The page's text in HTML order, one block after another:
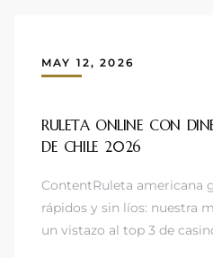
MAY 12, 2026
RULETA ONLINE CON
DE CHILE 2026 ️
ContentRuleta americana
rápidos y sin líos: nuestra
un vistazo al top 3 de